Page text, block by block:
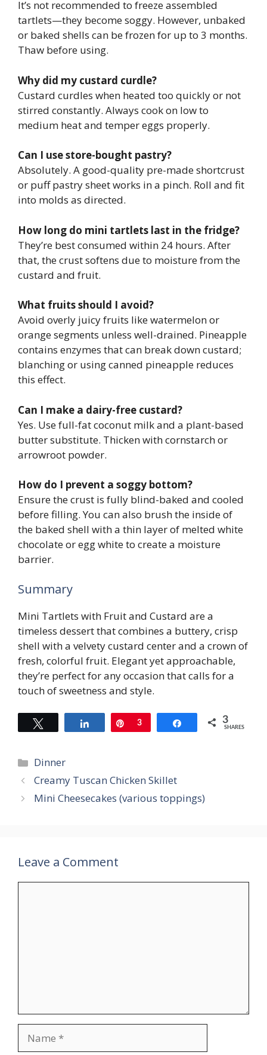
It’s not recommended to freeze assembled
tartlets—they become soggy. However, unbaked
or baked shells can be frozen for up to 3 months.
Thaw before using.
Why did my custard curdle?
Custard curdles when heated too quickly or not
stirred constantly. Always cook on low to
medium heat and temper eggs properly.
Can I use store-bought pastry?
Absolutely. A good-quality pre-made shortcrust
or puff pastry sheet works in a pinch. Roll and fit
into molds as directed.
How long do mini tartlets last in the fridge?
They’re best consumed within 24 hours. After
that, the crust softens due to moisture from the
custard and fruit.
What fruits should I avoid?
Avoid overly juicy fruits like watermelon or
orange segments unless well-drained. Pineapple
contains enzymes that can break down custard;
blanching or using canned pineapple reduces
this effect.
Can I make a dairy-free custard?
Yes. Use full-fat coconut milk and a plant-based
butter substitute. Thicken with cornstarch or
arrowroot powder.
How do I prevent a soggy bottom?
Ensure the crust is fully blind-baked and cooled
before filling. You can also brush the inside of
the baked shell with a thin layer of melted white
chocolate or egg white to create a moisture
barrier.
Summary
Mini Tartlets with Fruit and Custard are a
timeless dessert that combines a buttery, crisp
shell with a velvety custard center and a crown of
fresh, colorful fruit. Elegant yet approachable,
they’re perfect for any occasion that calls for a
touch of sweetness and style.
Share Pin
3 Share 3
SHARES
Categories
Dinner
Creamy Tuscan Chicken Skillet
Mini Cheesecakes (various toppings)
Leave a Comment